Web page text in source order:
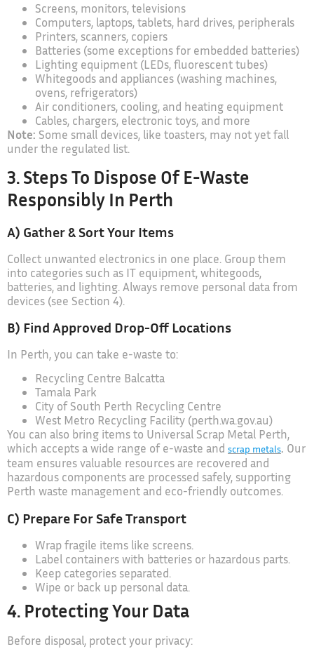
Screens, monitors, televisions
Computers, laptops, tablets, hard drives, peripherals
Printers, scanners, copiers
Batteries (some exceptions for embedded batteries)
Lighting equipment (LEDs, fluorescent tubes)
Whitegoods and appliances (washing machines,
ovens, refrigerators)
Air conditioners, cooling, and heating equipment
Cables, chargers, electronic toys, and more
Note: Some small devices, like toasters, may not yet fall
under the regulated list.
3. Steps To Dispose Of E-Waste
Responsibly In Perth
A) Gather & Sort Your Items
Collect unwanted electronics in one place. Group them
into categories such as IT equipment, whitegoods,
batteries, and lighting. Always remove personal data from
devices (see Section 4).
B) Find Approved Drop-Off Locations
In Perth, you can take e-waste to:
Recycling Centre Balcatta
Tamala Park
City of South Perth Recycling Centre
West Metro Recycling Facility (perth.wa.gov.au)
You can also bring items to Universal Scrap Metal Perth,
which accepts a wide range of e-waste and scrap metals. Our
team ensures valuable resources are recovered and
hazardous components are processed safely, supporting
Perth waste management and eco-friendly outcomes.
C) Prepare For Safe Transport
Wrap fragile items like screens.
Label containers with batteries or hazardous parts.
Keep categories separated.
Wipe or back up personal data.
4. Protecting Your Data
Before disposal, protect your privacy: